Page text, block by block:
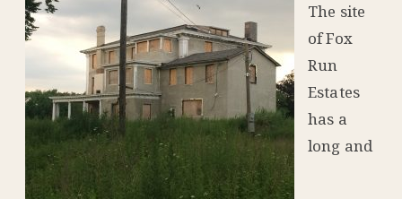
The site
of Fox
Run
Estates
has a
long and